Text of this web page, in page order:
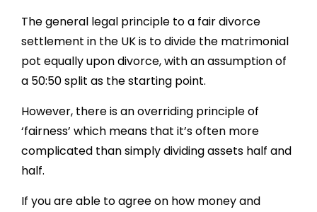
The general legal principle to a fair divorce
settlement in the UK is to divide the matrimonial
pot equally upon divorce, with an assumption of
a 50:50 split as the starting point.
However, there is an overriding principle of
‘fairness’ which means that it’s often more
complicated than simply dividing assets half and
half.
If you are able to agree on how money and